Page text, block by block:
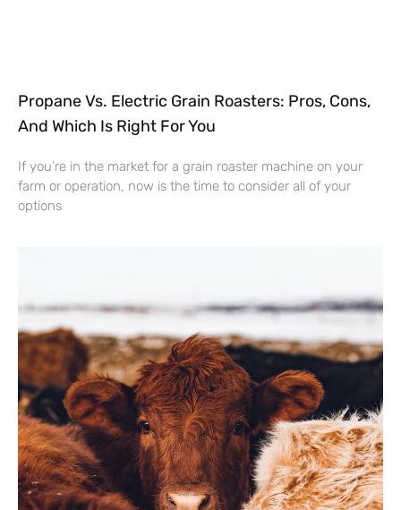
Propane Vs. Electric Grain Roasters: Pros, Cons,
And Which Is Right For You
If you’re in the market for a grain roaster machine on your
farm or operation, now is the time to consider all of your
options